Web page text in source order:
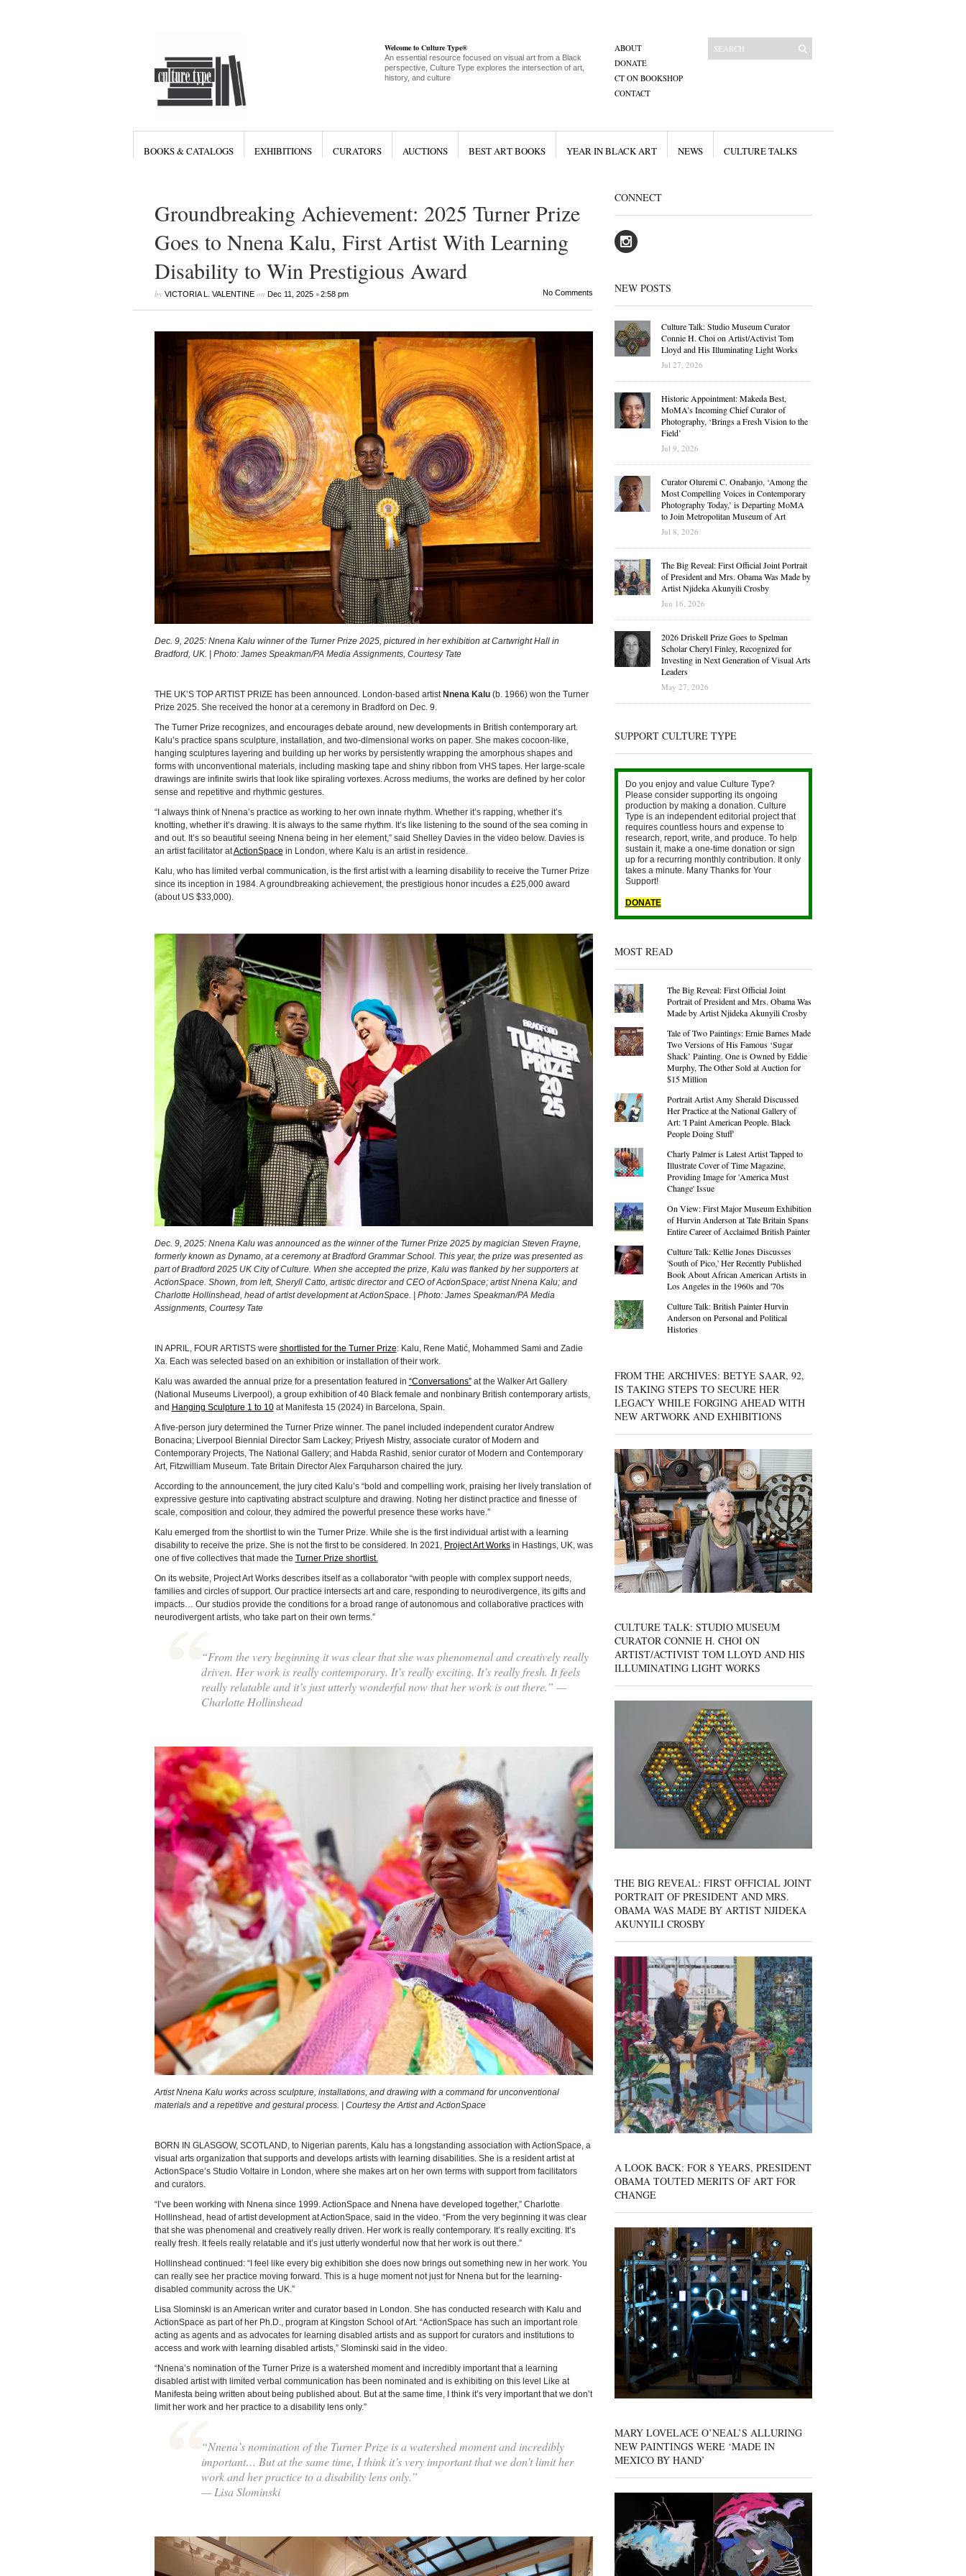
Welcome to Culture Type®
An essential resource focused on visual art from a Black
perspective, Culture Type explores the intersection of art,
history, and culture
ABOUT
DONATE
CT ON BOOKSHOP
CONTACT
BOOKS & CATALOGS EXHIBITIONS CURATORS AUCTIONS BEST ART BOOKS YEAR IN BLACK ART NEWS CULTURE TALKS
Groundbreaking Achievement: 2025 Turner Prize
Goes to Nnena Kalu, First Artist With Learning
Disability to Win Prestigious Award
by VICTORIA L. VALENTINEon Dec 11, 2025•2:58 pm No Comments
Dec. 9, 2025: Nnena Kalu winner of the Turner Prize 2025, pictured in her exhibition at Cartwright Hall in
Bradford, UK. | Photo: James Speakman/PA Media Assignments, Courtesy Tate
THE UK’S TOP ARTIST PRIZE has been announced. London-based artistNnena Kalu(b. 1966) won the Turner
Prize 2025. She received the honor at a ceremony in Bradford on Dec. 9.
The Turner Prize recognizes, and encourages debate around, new developments in British contemporary art.
Kalu’s practice spans sculpture, installation, and two-dimensional works on paper. She makes cocoon-like,
hanging sculptures layering and building up her works by persistently wrapping the amorphous shapes and
forms with unconventional materials, including masking tape and shiny ribbon from VHS tapes. Her large-scale
drawings are infinite swirls that look like spiraling vortexes. Across mediums, the works are defined by her color
sense and repetitive and rhythmic gestures.
“I always think of Nnena’s practice as working to her own innate rhythm. Whether it’s rapping, whether it’s
knotting, whether it’s drawing. It is always to the same rhythm. It’s like listening to the sound of the sea coming in
and out. It’s so beautiful seeing Nnena being in her element,” said Shelley Davies in the video below. Davies is
an artist facilitator atActionSpace in London, where Kalu is an artist in residence.
Kalu, who has limited verbal communication, is the first artist with a learning disability to receive the Turner Prize
since its inception in 1984. A groundbreaking achievement, the prestigious honor incudes a £25,000 award
(about US $33,000).
Dec. 9, 2025: Nnena Kalu was announced as the winner of the Turner Prize 2025 by magician Steven Frayne,
formerly known as Dynamo, at a ceremony at Bradford Grammar School. This year, the prize was presented as
part of Bradford 2025 UK City of Culture. When she accepted the prize, Kalu was flanked by her supporters at
ActionSpace. Shown, from left, Sheryll Catto, artistic director and CEO of ActionSpace; artist Nnena Kalu; and
Charlotte Hollinshead, head of artist development at ActionSpace. | Photo: James Speakman/PA Media
Assignments, Courtesy Tate
IN APRIL, FOUR ARTISTS were shortlisted for the Turner Prize: Kalu, Rene Matić, Mohammed Sami and Zadie
Xa. Each was selected based on an exhibition or installation of their work.
Kalu was awarded the annual prize for a presentation featured in “Conversations”at the Walker Art Gallery
(National Museums Liverpool), a group exhibition of 40 Black female and nonbinary British contemporary artists,
and Hanging Sculpture 1 to 10at Manifesta 15 (2024) in Barcelona, Spain.
A five-person jury determined the Turner Prize winner. The panel included independent curator Andrew
Bonacina; Liverpool Biennial Director Sam Lackey; Priyesh Mistry, associate curator of Modern and
Contemporary Projects, The National Gallery; and Habda Rashid, senior curator of Modern and Contemporary
Art, Fitzwilliam Museum. Tate Britain Director Alex Farquharson chaired the jury.
According to the announcement, the jury cited Kalu’s “bold and compelling work, praising her lively translation of
expressive gesture into captivating abstract sculpture and drawing. Noting her distinct practice and finesse of
scale, composition and colour, they admired the powerful presence these works have.”
Kalu emerged from the shortlist to win the Turner Prize. While she is the first individual artist with a learning
disability to receive the prize. She is not the first to be considered. In 2021,
Project Art Worksin Hastings, UK, was
one of five collectives that made the Turner Prize shortlist.
On its website, Project Art Works describes itself as a collaborator “with people with complex support needs,
families and circles of support. Our practice intersects art and care, responding to neurodivergence, its gifts and
impacts… Our studios provide the conditions for a broad range of autonomous and collaborative practices with
neurodivergent artists, who take part on their own terms.”
“From the very beginning it was clear that she was phenomenal and creatively really
driven. Her work is really contemporary. It’s really exciting. It’s really fresh. It feels
really relatable and it’s just utterly wonderful now that her work is out there.” —
Charlotte Hollinshead
Artist Nnena Kalu works across sculpture, installations, and drawing with a command for unconventional
materials and a repetitive and gestural process. | Courtesy the Artist and ActionSpace
BORN IN GLASGOW, SCOTLAND, to Nigerian parents, Kalu has a longstanding association with ActionSpace, a
visual arts organization that supports and develops artists with learning disabilities. She is a resident artist at
ActionSpace’s Studio Voltaire in London, where she makes art on her own terms with support from facilitators
and curators.
“I’ve been working with Nnena since 1999. ActionSpace and Nnena have developed together,” Charlotte
Hollinshead, head of artist development at ActionSpace, said in the video. “From the very beginning it was clear
that she was phenomenal and creatively really driven. Her work is really contemporary. It’s really exciting. It’s
really fresh. It feels really relatable and it’s just utterly wonderful now that her work is out there.”
Hollinshead continued: “I feel like every big exhibition she does now brings out something new in her work. You
can really see her practice moving forward. This is a huge moment not just for Nnena but for the learning-
disabled community across the UK.”
Lisa Slominski is an American writer and curator based in London. She has conducted research with Kalu and
ActionSpace as part of her Ph.D., program at Kingston School of Art. “ActionSpace has such an important role
acting as agents and as advocates for learning disabled artists and as support for curators and institutions to
access and work with learning disabled artists,” Slominski said in the video.
“Nnena’s nomination of the Turner Prize is a watershed moment and incredibly important that a learning
disabled artist with limited verbal communication has been nominated and is exhibiting on this level Like at
Manifesta being written about being published about. But at the same time, I think it’s very important that we don’t
limit her work and her practice to a disability lens only.”
“Nnena’s nomination of the Turner Prize is a watershed moment and incredibly
important… But at the same time, I think it’s very important that we don’t limit her
work and her practice to a disability lens only.”
— Lisa Slominski
CONNECT
NEW POSTS
Culture Talk: Studio Museum Curator
Connie H. Choi on Artist/Activist Tom
Lloyd and His Illuminating Light Works
Jul 27, 2026
Historic Appointment: Makeda Best,
MoMA’s Incoming Chief Curator of
Photography, ‘Brings a Fresh Vision to the
Field’
Jul 9, 2026
Curator Oluremi C. Onabanjo, ‘Among the
Most Compelling Voices in Contemporary
Photography Today,’ is Departing MoMA
to Join Metropolitan Museum of Art
Jul 8, 2026
The Big Reveal: First Official Joint Portrait
of President and Mrs. Obama Was Made by
Artist Njideka Akunyili Crosby
Jun 16, 2026
2026 Driskell Prize Goes to Spelman
Scholar Cheryl Finley, Recognized for
Investing in Next Generation of Visual Arts
Leaders
May 27, 2026
SUPPORT CULTURE TYPE
Do you enjoy and value Culture Type?
Please consider supporting its ongoing
production by making a donation. Culture
Type is an independent editorial project that
requires countless hours and expense to
research, report, write, and produce. To help
sustain it, make a one-time donation or sign
up for a recurring monthly contribution. It only
takes a minute. Many Thanks for Your
Support!
DONATE
MOST READ
The Big Reveal: First Official Joint
Portrait of President and Mrs. Obama Was
Made by Artist Njideka Akunyili Crosby
Tale of Two Paintings: Ernie Barnes Made
Two Versions of His Famous ‘Sugar
Shack’ Painting. One is Owned by Eddie
Murphy, The Other Sold at Auction for
$15 Million
Portrait Artist Amy Sherald Discussed
Her Practice at the National Gallery of
Art: 'I Paint American People. Black
People Doing Stuff'
Charly Palmer is Latest Artist Tapped to
Illustrate Cover of Time Magazine,
Providing Image for 'America Must
Change' Issue
On View: First Major Museum Exhibition
of Hurvin Anderson at Tate Britain Spans
Entire Career of Acclaimed British Painter
Culture Talk: Kellie Jones Discusses
'South of Pico,' Her Recently Published
Book About African American Artists in
Los Angeles in the 1960s and '70s
Culture Talk: British Painter Hurvin
Anderson on Personal and Political
Histories
FROM THE ARCHIVES: BETYE SAAR, 92,
IS TAKING STEPS TO SECURE HER
LEGACY WHILE FORGING AHEAD WITH
NEW ARTWORK AND EXHIBITIONS
CULTURE TALK: STUDIO MUSEUM
CURATOR CONNIE H. CHOI ON
ARTIST/ACTIVIST TOM LLOYD AND HIS
ILLUMINATING LIGHT WORKS
THE BIG REVEAL: FIRST OFFICIAL JOINT
PORTRAIT OF PRESIDENT AND MRS.
OBAMA WAS MADE BY ARTIST NJIDEKA
AKUNYILI CROSBY
A LOOK BACK: FOR 8 YEARS, PRESIDENT
OBAMA TOUTED MERITS OF ART FOR
CHANGE
MARY LOVELACE O’NEAL’S ALLURING
NEW PAINTINGS WERE ‘MADE IN
MEXICO BY HAND’